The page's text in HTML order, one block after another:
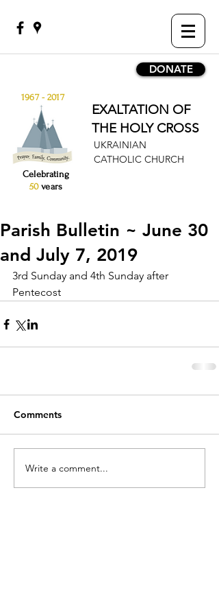
DONATE
1967 - 2017
EXALTATION OF
THE HOLY CROSS
UKRAINIAN
CATHOLIC CHURCH
Celebrating
50 years
Parish Bulletin ~ June 30
and July 7, 2019
3rd Sunday and 4th Sunday after
Pentecost
Comments
Write a comment...